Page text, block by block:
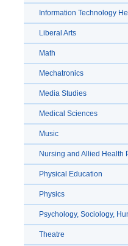
Information Technology
Liberal Arts
Math
Mechatronics
Media Studies
Medical Sciences
Music
Nursing and Allied Health
Physical Education
Physics
Psychology, Sociology,
Theatre